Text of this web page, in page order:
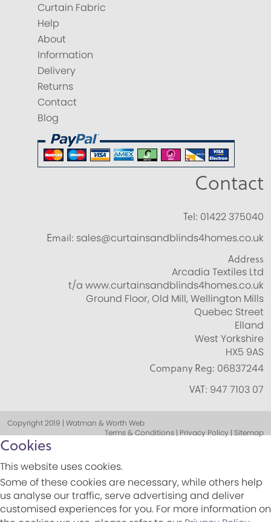
Curtain Fabric
Help
About
Information
Delivery
Returns
Contact
Blog
Contact
Tel: 01422 375040
Email: sales@curtainsandblinds4homes.co.uk
Address
Arcadia Textiles Ltd
t/a www.curtainsandblinds4homes.co.uk
Ground Floor, Old Mill, Wellington Mills
Quebec Street
Elland
West Yorkshire
HX5 9AS
Company Reg: 06837244
VAT: 947 7103 07
Copyright 2019 | Watman & Worth Web
Terms & Conditions | Privacy Policy | Sitemap
Cookies
This website uses cookies.
Some of these cookies are necessary, while others help
us analyse our traffic, serve advertising and deliver
customised experiences for you. For more information on